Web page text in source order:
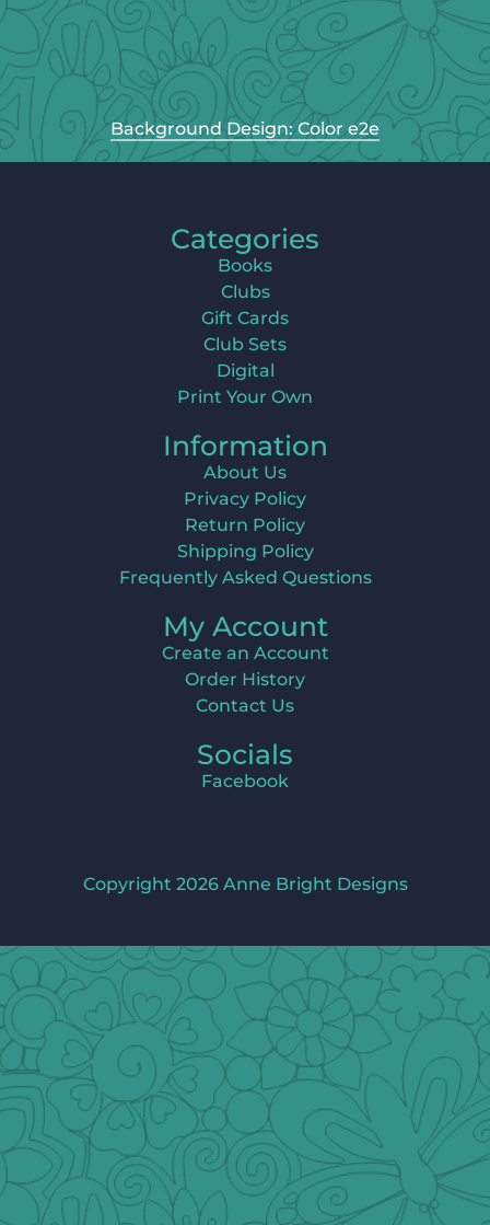
Background Design: Color e2e
Categories
Books
Clubs
Gift Cards
Club Sets
Digital
Print Your Own
Information
About Us
Privacy Policy
Return Policy
Shipping Policy
Frequently Asked Questions
My Account
Create an Account
Order History
Contact Us
Socials
Facebook
Copyright 2026 Anne Bright Designs